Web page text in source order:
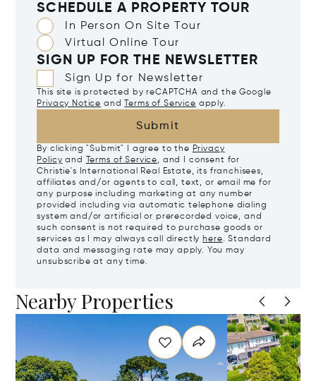
SCHEDULE A PROPERTY TOUR
In Person On Site Tour
Virtual Online Tour
SIGN UP FOR THE NEWSLETTER
Sign Up for Newsletter
This site is protected by reCAPTCHA and the Google
Privacy Notice and Terms of Service apply.
Submit
By clicking "Submit" I agree to the Privacy
Policy and Terms of Service, and I consent for
Christie's International Real Estate, its franchisees,
affiliates and/or agents to call, text, or email me for
any purpose including marketing at any number
provided including via automatic telephone dialing
system and/or artificial or prerecorded voice, and
such consent is not required to purchase goods or
services as I may always call directly here. Standard
data and messaging rate may apply. You may
unsubscribe at any time.
Nearby Properties